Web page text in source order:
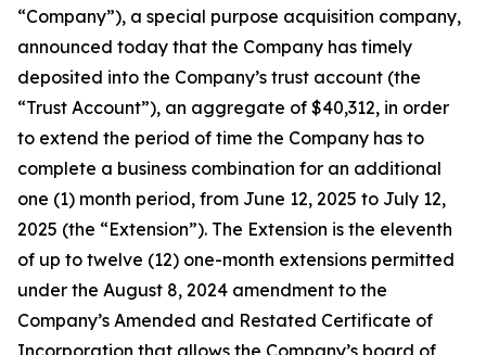
“Company”), a special purpose acquisition company,
announced today that the Company has timely
deposited into the Company’s trust account (the
“Trust Account”), an aggregate of $40,312, in order
to extend the period of time the Company has to
complete a business combination for an additional
one (1) month period, from June 12, 2025 to July 12,
2025 (the “Extension”). The Extension is the eleventh
of up to twelve (12) one-month extensions permitted
under the August 8, 2024 amendment to the
Company’s Amended and Restated Certificate of
Incorporation that allows the Company’s board of